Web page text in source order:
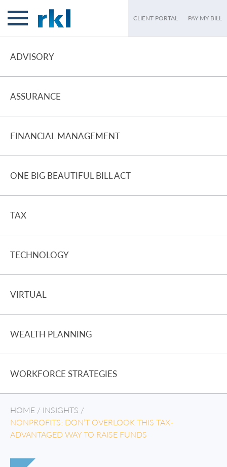
CLIENT PORTAL PAY MY BILL
ADVISORY
ASSURANCE
FINANCIAL MANAGEMENT
ONE BIG BEAUTIFUL BILL ACT
TAX
TECHNOLOGY
VIRTUAL
WEALTH PLANNING
WORKFORCE STRATEGIES
HOME / INSIGHTS /
NONPROFITS: DON’T OVERLOOK THIS TAX-
ADVANTAGED WAY TO RAISE FUNDS